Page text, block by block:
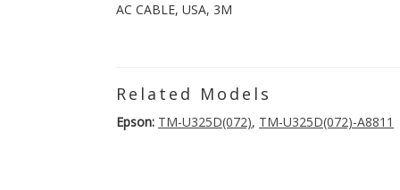
AC CABLE, USA, 3M
Related Models
Epson: TM-U325D(072), TM-U325D(072)-A8811